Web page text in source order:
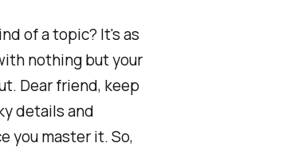
of a topic? It's as
nothing but your
Dear friend, keep
details and
you master it. So,